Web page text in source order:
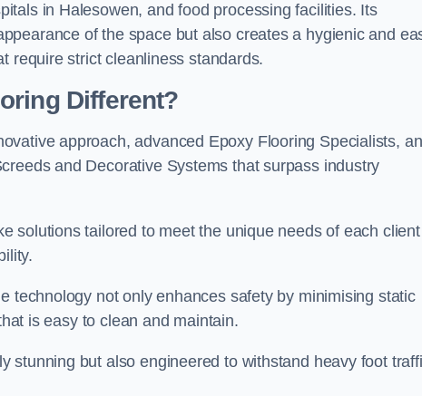
in Halesowen, and food processing facilities. Its
of the space but also creates a hygienic and
require strict cleanliness standards.
Different?
approach, advanced Epoxy Flooring Specialists,
and Decorative Systems that surpass industry
solutions tailored to meet the unique needs of each client
technology not only enhances safety by minimising static
is easy to clean and maintain.
stunning but also engineered to withstand heavy foot